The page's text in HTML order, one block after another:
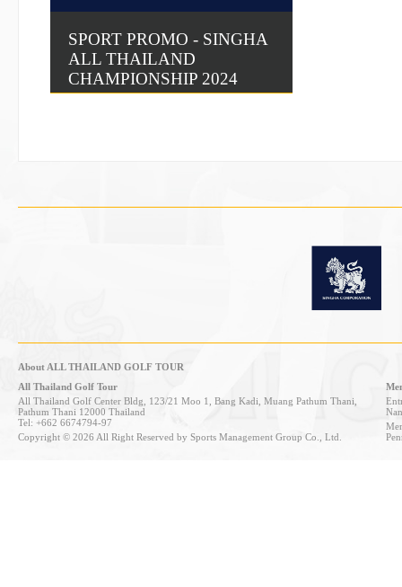
SPORT PROMO - SINGHA
ALL THAILAND
CHAMPIONSHIP 2024
About ALL THAILAND GOLF TOUR
All Thailand Golf Tour
All Thailand Golf Center Bldg, 123/21 Moo 1, Bang Kadi, Muang Pathum Thani,
Pathum Thani 12000 Thailand
Tel: +662 6674794-97
Copyright © 2026 All Right Reserved by Sports Management Group Co., Ltd.